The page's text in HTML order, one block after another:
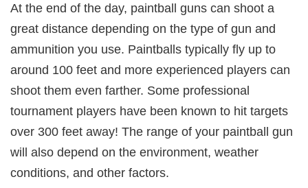
At the end of the day, paintball guns can shoot a
great distance depending on the type of gun and
ammunition you use. Paintballs typically fly up to
around 100 feet and more experienced players can
shoot them even farther. Some professional
tournament players have been known to hit targets
over 300 feet away! The range of your paintball gun
will also depend on the environment, weather
conditions, and other factors.